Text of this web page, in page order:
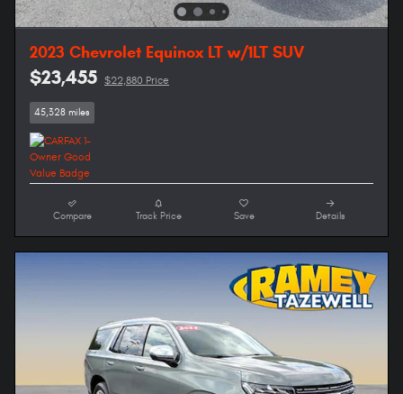
2023 Chevrolet Equinox LT w/1LT SUV
$23,455 $22,880 Price
45,328 miles
Compare Track Price Save Details